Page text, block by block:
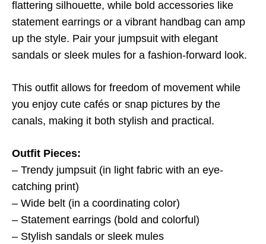
flattering silhouette, while bold accessories like
statement earrings or a vibrant handbag can amp
up the style. Pair your jumpsuit with elegant
sandals or sleek mules for a fashion-forward look.
This outfit allows for freedom of movement while
you enjoy cute cafés or snap pictures by the
canals, making it both stylish and practical.
Outfit Pieces:
– Trendy jumpsuit (in light fabric with an eye-
catching print)
– Wide belt (in a coordinating color)
– Statement earrings (bold and colorful)
– Stylish sandals or sleek mules